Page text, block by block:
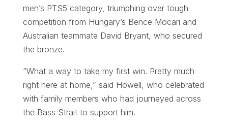
men’s PTS5 category, triumphing over tough
competition from Hungary’s Bence Mocari and
Australian teammate David Bryant, who secured
the bronze.
“What a way to take my first win. Pretty much
right here at home,” said Howell, who celebrated
with family members who had journeyed across
the Bass Strait to support him.